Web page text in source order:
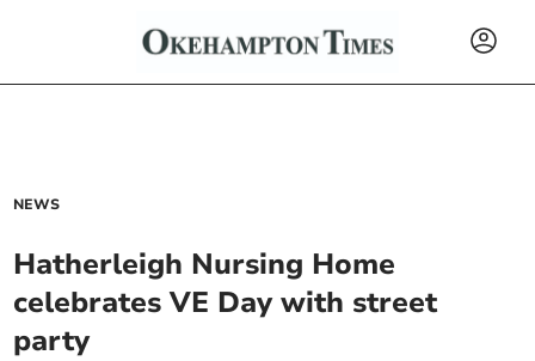
NEWS
Hatherleigh Nursing Home
celebrates VE Day with street
party